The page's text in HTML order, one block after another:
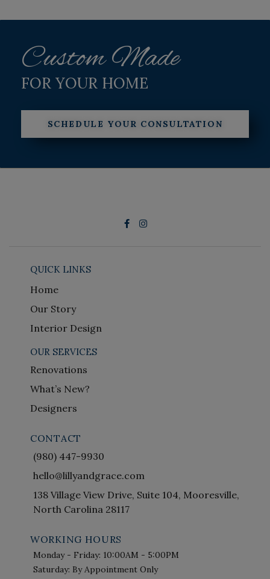
Custom Made
FOR YOUR HOME
SCHEDULE YOUR CONSULTATION
QUICK LINKS
Home
Our Story
Interior Design
OUR SERVICES
Renovations
What’s New?
Designers
CONTACT
(980) 447-9930
hello@lillyandgrace.com
138 Village View Drive, Suite 104, Mooresville,
North Carolina 28117
WORKING HOURS
Monday - Friday: 10:00AM - 5:00PM
Saturday: By Appointment Only